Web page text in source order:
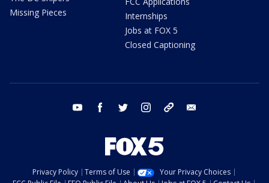
Missing Pieces
Internships
Jobs at FOX 5
Closed Captioning
youtube facebook twitter instagram tiktok
Privacy Policy Terms of Use
Your Privacy Choices